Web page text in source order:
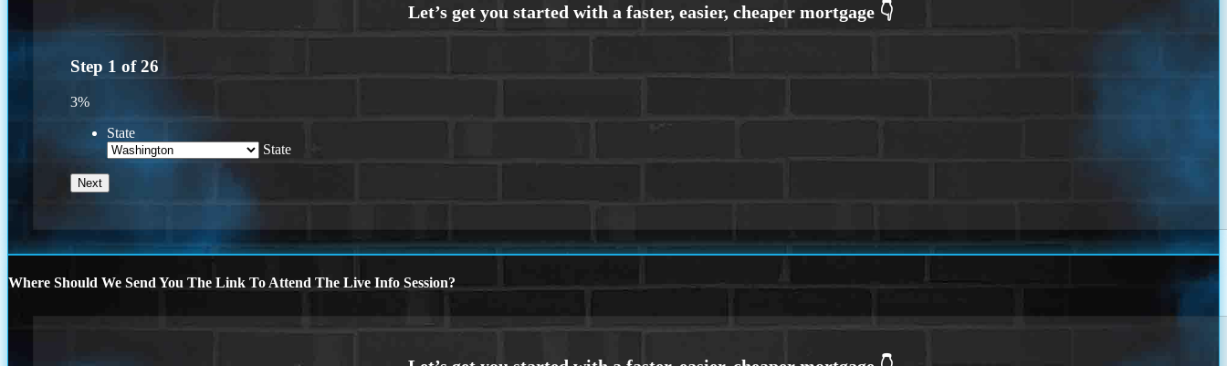
Step 1 of26
3%
State
State
Where Should We Send You The Link To Attend The Live Info Session?